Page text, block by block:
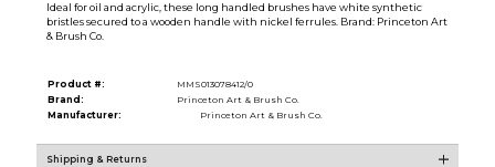
Ideal for oil and acrylic, these long handled brushes have white synthetic
bristles secured to a wooden handle with nickel ferrules. Brand: Princeton Art
& Brush Co.
Product #:
MMS013078412/0
Brand:
Princeton Art & Brush Co.
Manufacturer:
Princeton Art & Brush Co.
Shipping & Returns